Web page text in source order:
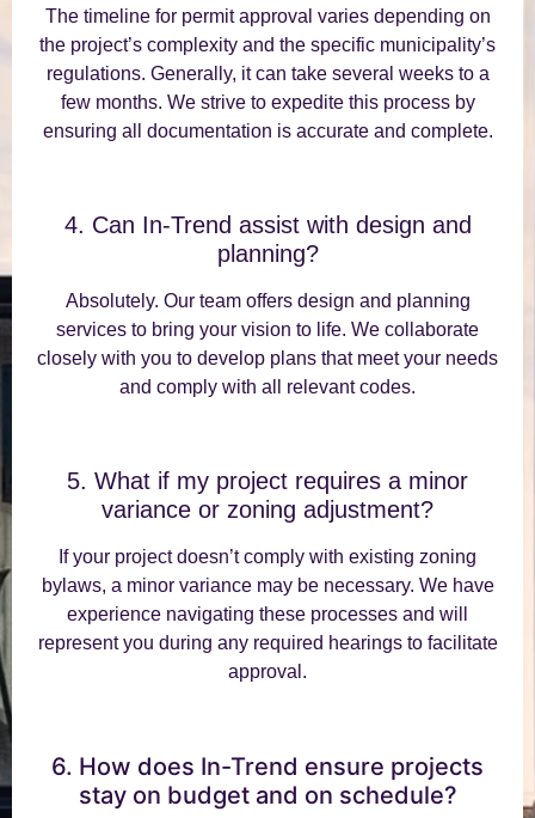
The timeline for permit approval varies depending on
the project’s complexity and the specific municipality’s
regulations. Generally, it can take several weeks to a
few months. We strive to expedite this process by
ensuring all documentation is accurate and complete.
4. Can In-Trend assist with design and
planning?
Absolutely. Our team offers design and planning
services to bring your vision to life. We collaborate
closely with you to develop plans that meet your needs
and comply with all relevant codes.
5. What if my project requires a minor
variance or zoning adjustment?
If your project doesn’t comply with existing zoning
bylaws, a minor variance may be necessary. We have
experience navigating these processes and will
represent you during any required hearings to facilitate
approval.
6. How does In-Trend ensure projects
stay on budget and on schedule?